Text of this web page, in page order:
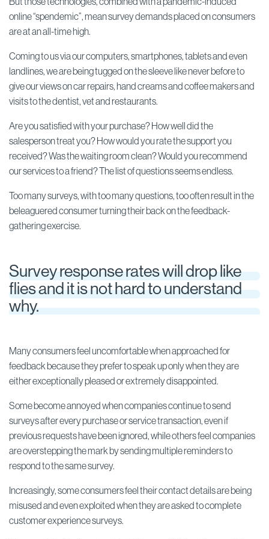
online “spendemic”, mean survey demands placed on consumers
are at an all-time high.
Coming to us via our computers, smartphones, tablets and even
landlines, we are being tugged on the sleeve like never before to
give our views on car repairs, hand creams and coffee makers and
visits to the dentist, vet and restaurants.
Are you satisfied with your purchase? How well did the
salesperson treat you? How would you rate the support you
received? Was the waiting room clean? Would you recommend
our services to a friend? The list of questions seems endless.
Too many surveys, with too many questions, too often result in the
beleaguered consumer turning their back on the feedback-
gathering exercise.
Survey response rates will drop like
flies and it is not hard to understand
why.
Many consumers feel uncomfortable when approached for
feedback because they prefer to speak up only when they are
either exceptionally pleased or extremely disappointed.
Some become annoyed when companies continue to send
surveys after every purchase or service transaction, even if
previous requests have been ignored, while others feel companies
are overstepping the mark by sending multiple reminders to
respond to the same survey.
Increasingly, some consumers feel their contact details are being
misused and even exploited when they are asked to complete
customer experience surveys.